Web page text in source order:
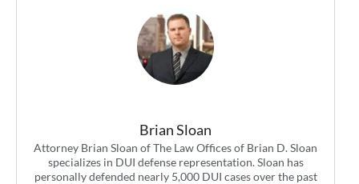
Brian Sloan
Attorney Brian Sloan of The Law Offices of Brian D. Sloan
specializes in DUI defense representation. Sloan has
personally defended nearly 5,000 DUI cases over the past